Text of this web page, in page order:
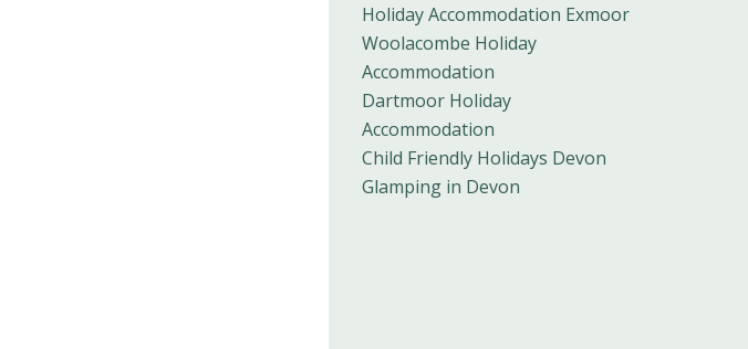
Holiday Accommodation Exmoor
Woolacombe Holiday
Accommodation
Dartmoor Holiday
Accommodation
Child Friendly Holidays Devon
Glamping in Devon